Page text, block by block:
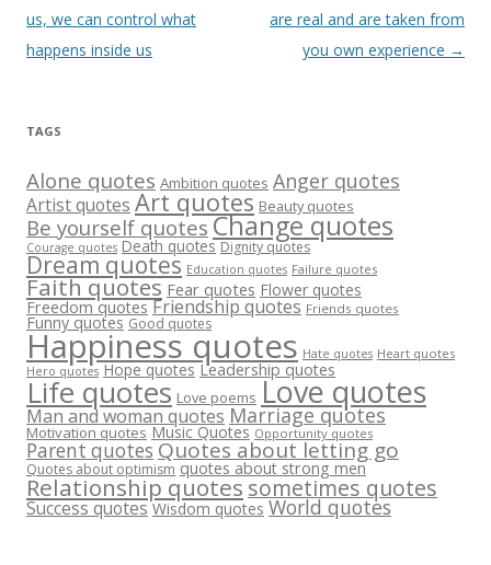
us, we can control what
happens inside us
are real and are taken from
you own experience →
TAGS
Alone quotes Ambition quotes Anger quotes
Artist quotes Art quotes Beauty quotes
Be yourself quotes Change quotes
Courage quotes Death quotes Dignity quotes
Dream quotes Education quotes Failure quotes
Faith quotes Fear quotes Flower quotes
Freedom quotes Friendship quotes Friends quotes
Funny quotes Good quotes
Happiness quotes Hate quotes Heart quotes
Hero quotes Hope quotes Leadership quotes
Life quotes Love poems Love quotes
Man and woman quotes Marriage quotes
Motivation quotes Music Quotes Opportunity quotes
Parent quotes Quotes about letting go
Quotes about optimism quotes about strong men
Relationship quotes sometimes quotes
Success quotes Wisdom quotes World quotes